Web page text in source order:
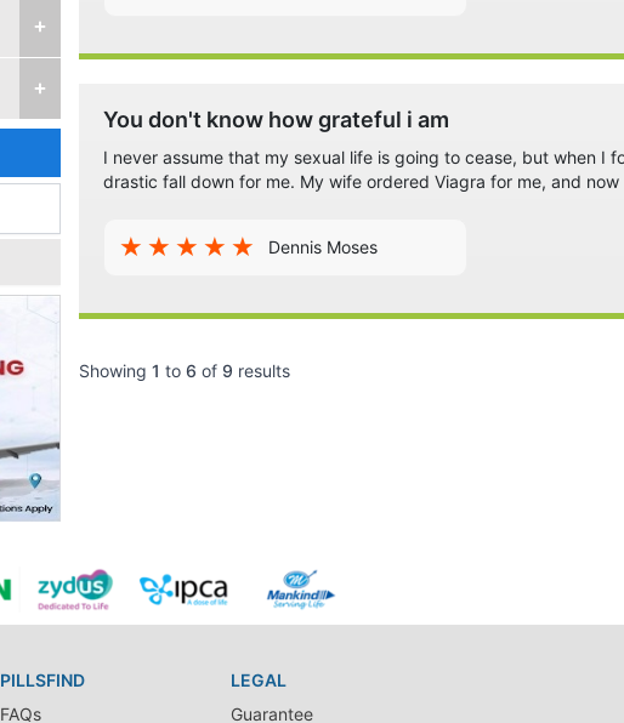
You don't know how grateful i am
I never assume that my sexual life is going to cease, but when I
drastic fall down for me. My wife ordered Viagra for me, and
Dennis Moses
Showing 1 to 6 of 9 results
PILLSFIND
FAQs
LEGAL
Guarantee